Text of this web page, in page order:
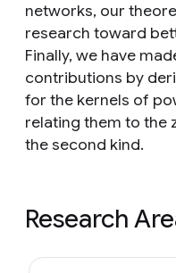
networks, our
research toward
Finally, we have
contributions by
for the kernels of
relating them to the
the second kind.
Research